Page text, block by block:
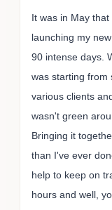
It was in May
launching my
90 intense days.
was starting from
various clients
wasn't green
Bringing it
than I've ever
help to keep on
hours and well,